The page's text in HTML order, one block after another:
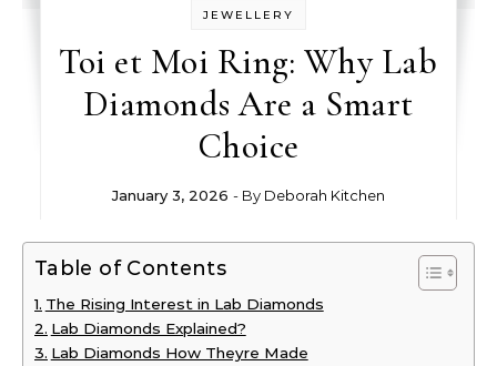
JEWELLERY
Toi et Moi Ring: Why Lab
Diamonds Are a Smart
Choice
January 3, 2026 - By Deborah Kitchen
Table of Contents
The Rising Interest in Lab Diamonds
Lab Diamonds Explained?
Lab Diamonds How Theyre Made